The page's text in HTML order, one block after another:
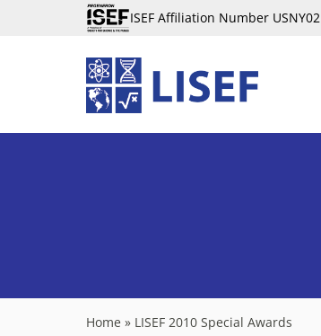
ISEF Affiliation Number USNY02
Home » LISEF 2010 Special Awards